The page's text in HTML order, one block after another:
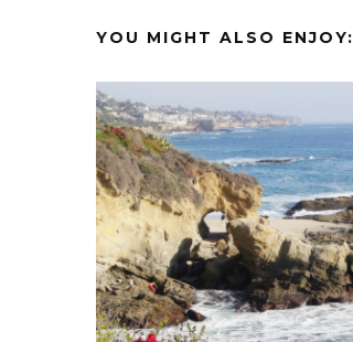
YOU MIGHT ALSO ENJOY: